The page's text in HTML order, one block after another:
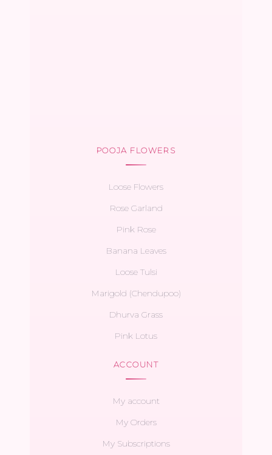
POOJA FLOWERS
Loose Flowers
Rose Garland
Pink Rose
Banana Leaves
Loose Tulsi
Marigold (Chendupoo)
Dhurva Grass
Pink Lotus
ACCOUNT
My account
My Orders
My Subscriptions